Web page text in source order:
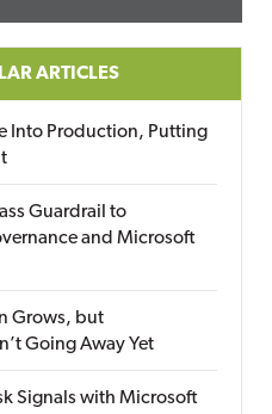
ARTICLES
Into Production, Putting
Guardrail to
and Microsoft
Grows, but
Going Away Yet
Signals with Microsoft